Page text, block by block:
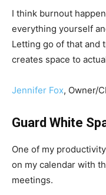
I think burnout
everything yourself
Letting go of that and
creates space to
Jennifer Fox, Owner/
Guard White
One of my
on my calendar with
meetings.